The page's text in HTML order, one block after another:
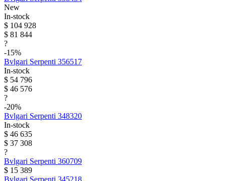
New
In-stock
$ 104 928
$ 81 844
?
-15%
Bvlgari Serpenti 356517
In-stock
$ 54 796
$ 46 576
?
-20%
Bvlgari Serpenti 348320
In-stock
$ 46 635
$ 37 308
?
Bvlgari Serpenti 360709
$ 15 389
Bvlgari Serpenti 345218